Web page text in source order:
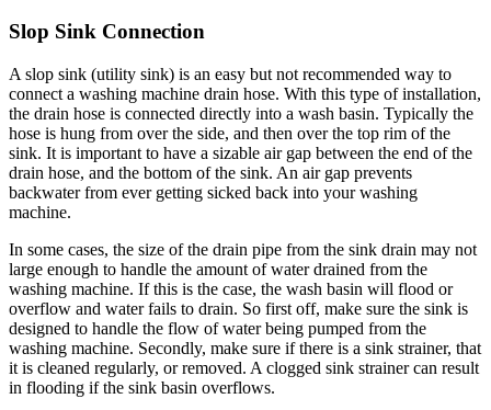
Slop Sink Connection
A slop sink (utility sink) is an easy but not recommended way to
connect a washing machine drain hose. With this type of installation,
the drain hose is connected directly into a wash basin. Typically the
hose is hung from over the side, and then over the top rim of the
sink. It is important to have a sizable air gap between the end of the
drain hose, and the bottom of the sink. An air gap prevents
backwater from ever getting sicked back into your washing
machine.
In some cases, the size of the drain pipe from the sink drain may not
large enough to handle the amount of water drained from the
washing machine. If this is the case, the wash basin will flood or
overflow and water fails to drain. So first off, make sure the sink is
designed to handle the flow of water being pumped from the
washing machine. Secondly, make sure if there is a sink strainer, that
it is cleaned regularly, or removed. A clogged sink strainer can result
in flooding if the sink basin overflows.